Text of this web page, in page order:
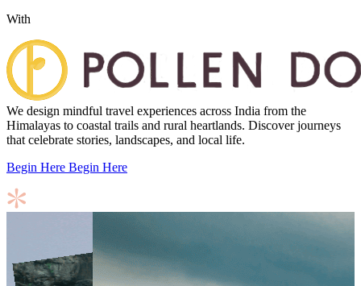
With
We design mindful travel experiences across India from the
Himalayas to coastal trails and rural heartlands. Discover journeys
that celebrate stories, landscapes, and local life.
Begin Here Begin Here